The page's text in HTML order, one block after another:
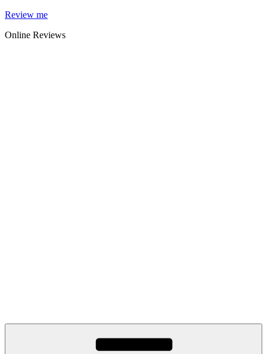
Skip
content
Review me
Online Reviews